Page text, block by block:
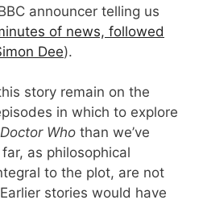
announcer telling us
of news, followed
Dee).
story remain on the
in which to explore
Doctor Who than we’ve
as philosophical
to the plot, are not
stories would have